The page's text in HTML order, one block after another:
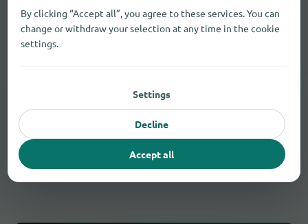
Find Sporting goods in other cities
Expand your search around Manchester and find more
matching stores.
SIMILAR PRODUCTS, SERVICES AND BRANDS
Similar results in Manchester
These products and services often fit the same need.
By clicking “Accept all”, you agree to these services. You can
change or withdraw your selection at any time in the cookie
settings.
Settings
Decline
Accept all